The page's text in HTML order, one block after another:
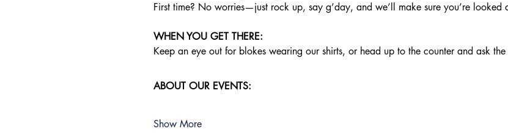
First time? No worries—just rock up, say g’day, and we’ll make sure you’re looked
WHEN YOU GET THERE:
Keep an eye out for blokes wearing our shirts, or head up to the counter and ask
ABOUT OUR EVENTS:
Show More